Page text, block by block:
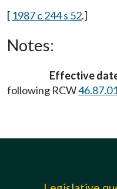
[ 1987 c 244 s 52.]
Notes:
Effective
following RCW